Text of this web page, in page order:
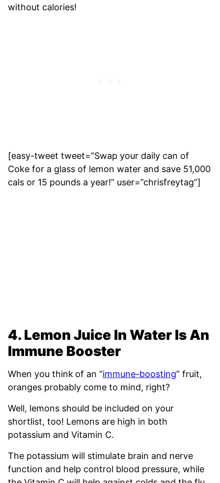
without calories!
[easy-tweet tweet=”Swap your daily can of
Coke for a glass of lemon water and save 51,000
cals or 15 pounds a year!” user=”chrisfreytag”]
4. Lemon Juice In Water Is An
Immune Booster
When you think of an “immune-boosting” fruit,
oranges probably come to mind, right?
Well, lemons should be included on your
shortlist, too! Lemons are high in both
potassium and Vitamin C.
The potassium will stimulate brain and nerve
function and help control blood pressure, while